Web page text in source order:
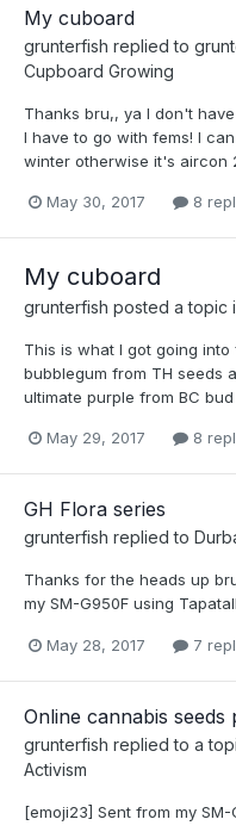
My cuboard
grunterfish replied to
Cupboard Growing
Thanks bru,, ya I don't
I have to go with fems! I
winter otherwise it's aircon
May 30, 2017 8
My cuboard
grunterfish posted a topic
This is what I got going
bubblegum from TH seeds
ultimate purple from BC
May 29, 2017 8
GH Flora series
grunterfish replied to
Thanks for the heads up
my SM-G950F using
May 28, 2017 7
Online cannabis
grunterfish replied to a
Activism
[emoji23] Sent from my